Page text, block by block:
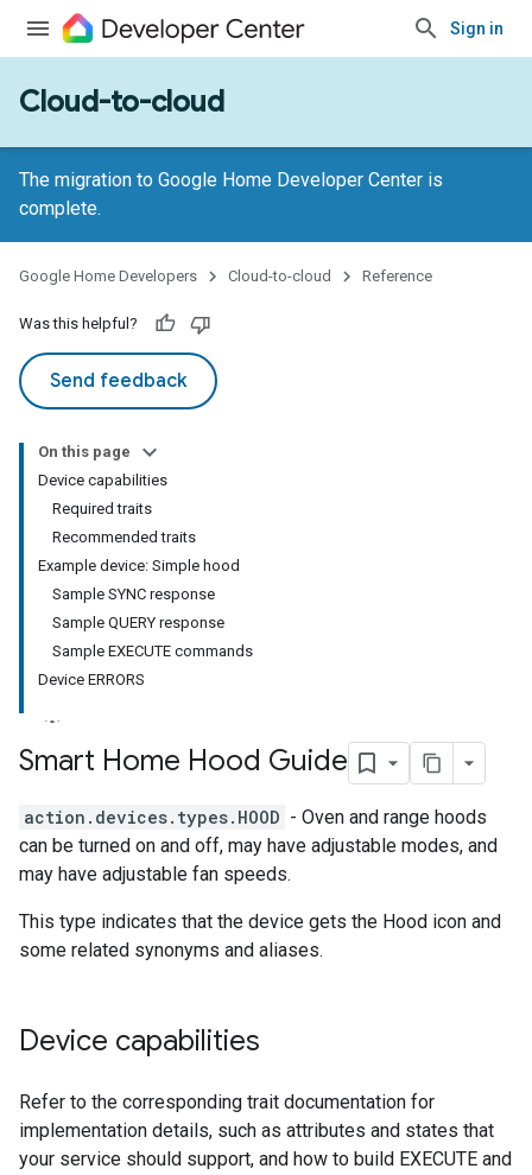
Sign in
Cloud-to-cloud
The migration to Google Home Developer Center is
complete.
Google Home Developers Cloud-to-cloud Reference
Was this helpful?
Send feedback
On this page
Device capabilities
Required traits
Recommended traits
Example device: Simple hood
Sample SYNC response
Sample QUERY response
Sample EXECUTE commands
Device ERRORS
Smart Home Hood Guide
action.devices.types.HOOD - Oven and range hoods
can be turned on and off, may have adjustable modes, and
may have adjustable fan speeds.
This type indicates that the device gets the Hood icon and
some related synonyms and aliases.
Device capabilities
Refer to the corresponding trait documentation for
implementation details, such as attributes and states that
your service should support, and how to build EXECUTE and